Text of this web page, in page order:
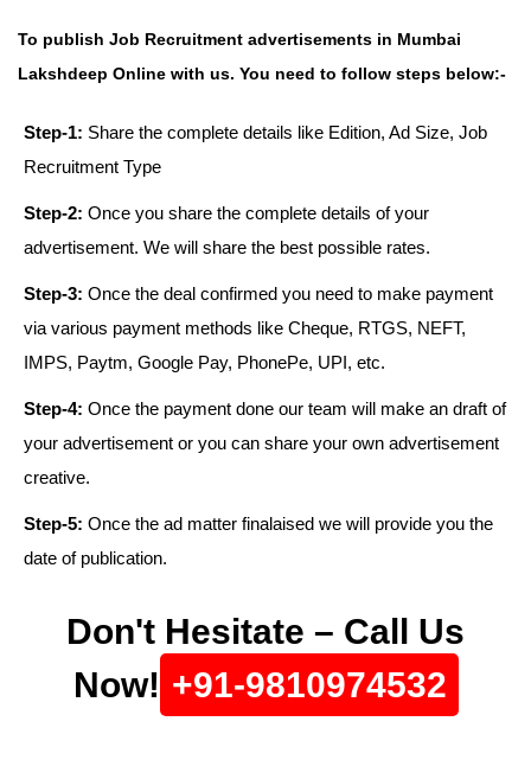
To publish Job Recruitment advertisements in Mumbai
Lakshdeep Online with us. You need to follow steps below:-
Step-1: Share the complete details like Edition, Ad Size, Job
Recruitment Type
Step-2: Once you share the complete details of your
advertisement. We will share the best possible rates.
Step-3: Once the deal confirmed you need to make payment
via various payment methods like Cheque, RTGS, NEFT,
IMPS, Paytm, Google Pay, PhonePe, UPI, etc.
Step-4: Once the payment done our team will make an draft of
your advertisement or you can share your own advertisement
creative.
Step-5: Once the ad matter finalaised we will provide you the
date of publication.
Don't Hesitate – Call Us
Now! +91-9810974532